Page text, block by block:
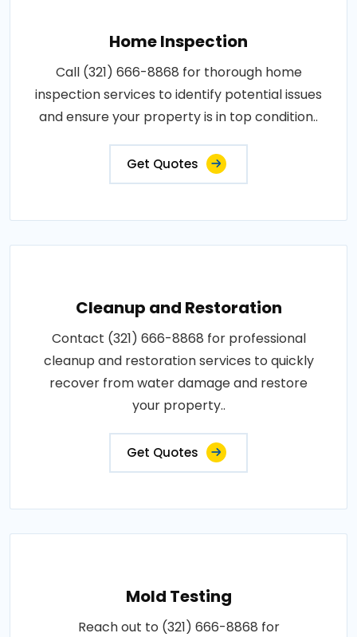
Home Inspection
Call (321) 666-8868 for thorough home
inspection services to identify potential issues
and ensure your property is in top condition..
Get Quotes
Cleanup and Restoration
Contact (321) 666-8868 for professional
cleanup and restoration services to quickly
recover from water damage and restore
your property..
Get Quotes
Mold Testing
Reach out to (321) 666-8868 for